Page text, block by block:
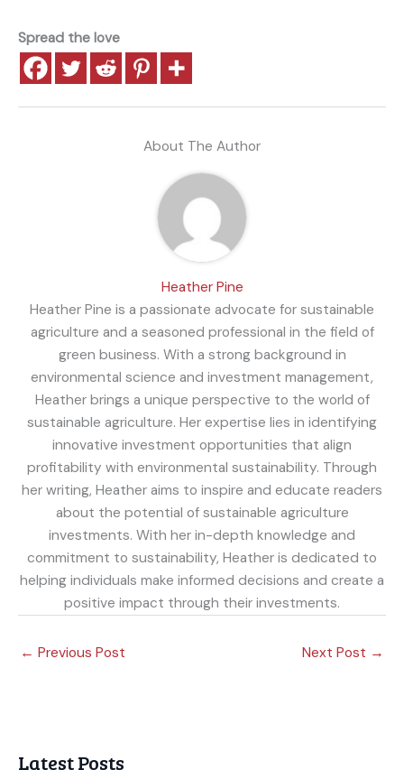
Spread the love
About The Author
Heather Pine
Heather Pine is a passionate advocate for sustainable
agriculture and a seasoned professional in the field of
green business. With a strong background in
environmental science and investment management,
Heather brings a unique perspective to the world of
sustainable agriculture. Her expertise lies in identifying
innovative investment opportunities that align
profitability with environmental sustainability. Through
her writing, Heather aims to inspire and educate readers
about the potential of sustainable agriculture
investments. With her in-depth knowledge and
commitment to sustainability, Heather is dedicated to
helping individuals make informed decisions and create a
positive impact through their investments.
← Previous Post Next Post →
Latest Posts